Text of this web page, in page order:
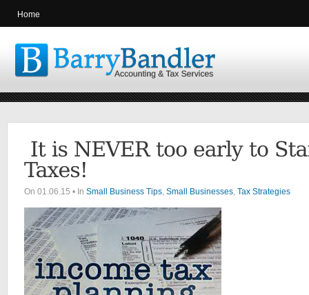
Home
On 01.06.15 • In Small Business Tips, Small Businesses, Tax Strategies